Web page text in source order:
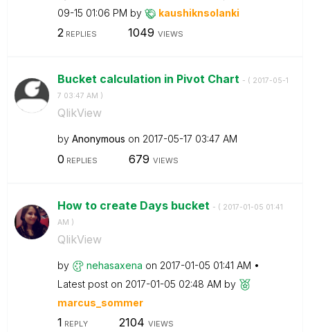
09-15 01:06 PM by kaushiknsolanki
2REPLIES 1049 VIEWS
Bucket calculation in Pivot Chart - ( ‎2017-05-1
7 03:47 AM )
QlikView
by Anonymous on ‎2017-05-17 03:47 AM
0 REPLIES 679 VIEWS
How to create Days bucket - ( ‎2017-01-05 01:41
AM )
QlikView
by nehasaxena on ‎2017-01-05 01:41 AM
Latest post on ‎2017-01-05 02:48 AM by
marcus_sommer
1 REPLY 2104 VIEWS